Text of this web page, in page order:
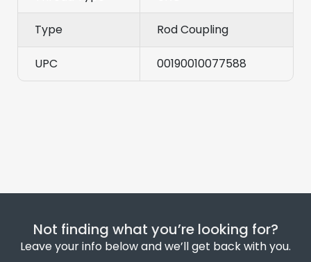
Type Rod Coupling
UPC 00190010077588
Not finding what you’re looking for?
Leave your info below and we’ll get back with you.